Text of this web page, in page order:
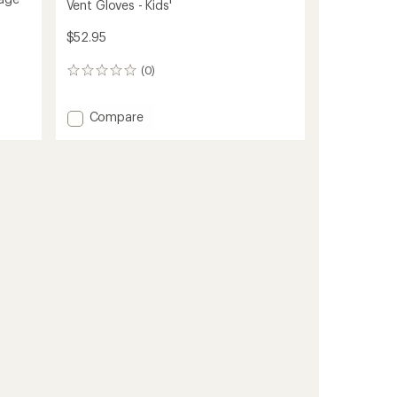
Vent Gloves - Kids'
$52.95
(0)
0
Add
Compare